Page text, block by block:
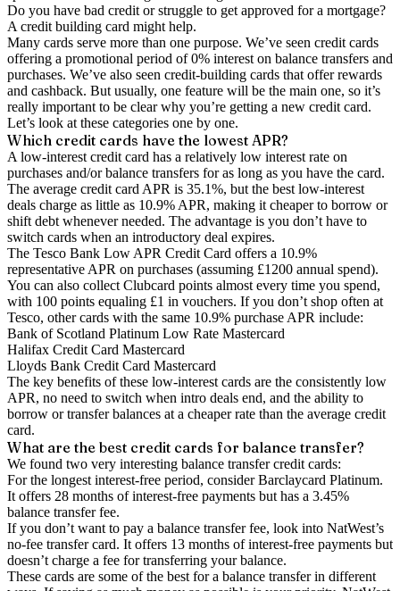
Do you have bad credit or struggle to get approved for a mortgage?
A credit building card might help.
Many cards serve more than one purpose. We’ve seen credit cards
offering a promotional period of 0% interest on balance transfers and
purchases. We’ve also seen credit-building cards that offer rewards
and cashback. But usually, one feature will be the main one, so it’s
really important to be clear why you’re getting a new credit card.
Let’s look at these categories one by one.
Which credit cards have the lowest APR?
A low-interest credit card has a relatively low interest rate on
purchases and/or balance transfers for as long as you have the card.
The average credit card APR is 35.1%, but the best low-interest
deals charge as little as 10.9% APR, making it cheaper to borrow or
shift debt whenever needed. The advantage is you don’t have to
switch cards when an introductory deal expires.
The Tesco Bank Low APR Credit Card offers a 10.9%
representative APR on purchases (assuming £1200 annual spend).
You can also collect Clubcard points almost every time you spend,
with 100 points equaling £1 in vouchers. If you don’t shop often at
Tesco, other cards with the same 10.9% purchase APR include:
Bank of Scotland Platinum Low Rate Mastercard
Halifax Credit Card Mastercard
Lloyds Bank Credit Card Mastercard
The key benefits of these low-interest cards are the consistently low
APR, no need to switch when intro deals end, and the ability to
borrow or transfer balances at a cheaper rate than the average credit
card.
What are the best credit cards for balance transfer?
We found two very interesting balance transfer credit cards:
For the longest interest-free period, consider Barclaycard Platinum.
It offers 28 months of interest-free payments but has a 3.45%
balance transfer fee.
If you don’t want to pay a balance transfer fee, look into NatWest’s
no-fee transfer card. It offers 13 months of interest-free payments but
doesn’t charge a fee for transferring your balance.
These cards are some of the best for a balance transfer in different